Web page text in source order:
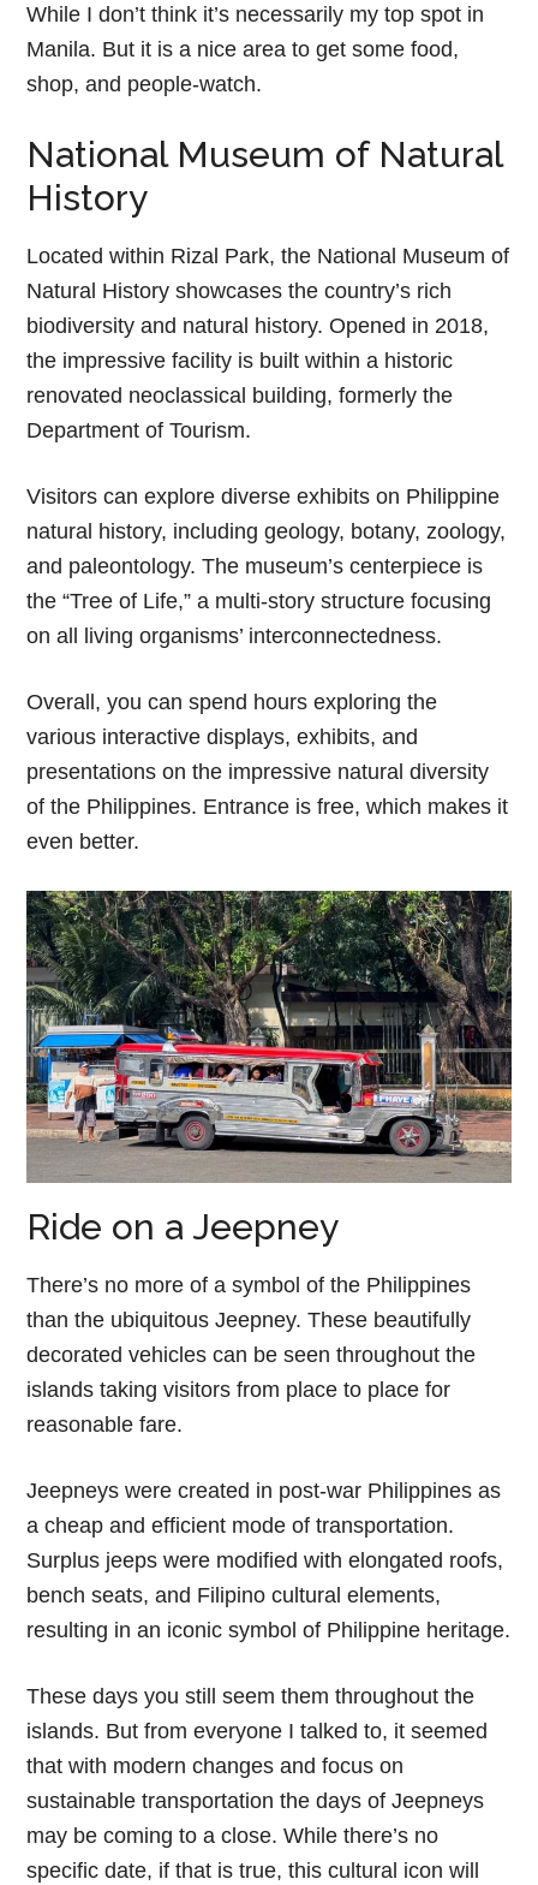
While I don’t think it’s necessarily my top spot in
Manila. But it is a nice area to get some food,
shop, and people-watch.
National Museum of Natural
History
Located within Rizal Park, the National Museum of
Natural History showcases the country’s rich
biodiversity and natural history. Opened in 2018,
the impressive facility is built within a historic
renovated neoclassical building, formerly the
Department of Tourism.
Visitors can explore diverse exhibits on Philippine
natural history, including geology, botany, zoology,
and paleontology. The museum’s centerpiece is
the “Tree of Life,” a multi-story structure focusing
on all living organisms’ interconnectedness.
Overall, you can spend hours exploring the
various interactive displays, exhibits, and
presentations on the impressive natural diversity
of the Philippines. Entrance is free, which makes it
even better.
Ride on a Jeepney
There’s no more of a symbol of the Philippines
than the ubiquitous Jeepney. These beautifully
decorated vehicles can be seen throughout the
islands taking visitors from place to place for
reasonable fare.
Jeepneys were created in post-war Philippines as
a cheap and efficient mode of transportation.
Surplus jeeps were modified with elongated roofs,
bench seats, and Filipino cultural elements,
resulting in an iconic symbol of Philippine heritage.
These days you still seem them throughout the
islands. But from everyone I talked to, it seemed
that with modern changes and focus on
sustainable transportation the days of Jeepneys
may be coming to a close. While there’s no
specific date, if that is true, this cultural icon will